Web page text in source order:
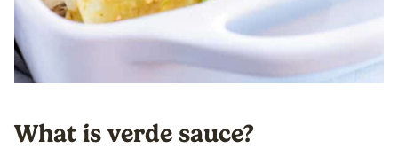
What is verde sauce?